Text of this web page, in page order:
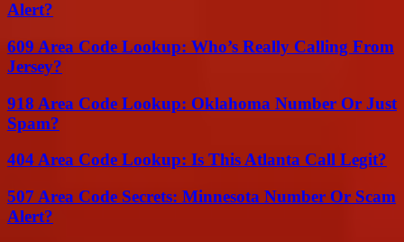
Alert?
609 Area Code Lookup: Who’s Really Calling From
Jersey?
918 Area Code Lookup: Oklahoma Number Or Just
Spam?
404 Area Code Lookup: Is This Atlanta Call Legit?
507 Area Code Secrets: Minnesota Number Or Scam
Alert?